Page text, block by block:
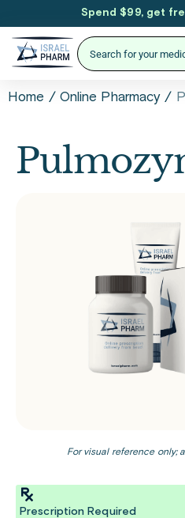
Spend $99, get
Home / Online Pharmacy /
For visual reference only;
Prescription Required